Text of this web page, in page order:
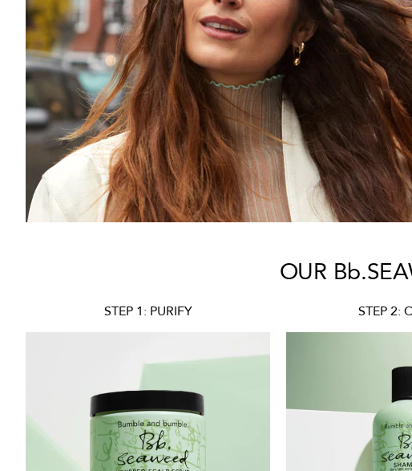
OUR
STEP 1: PURIFY STEP 2: